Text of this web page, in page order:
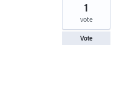
1
vote
Vote